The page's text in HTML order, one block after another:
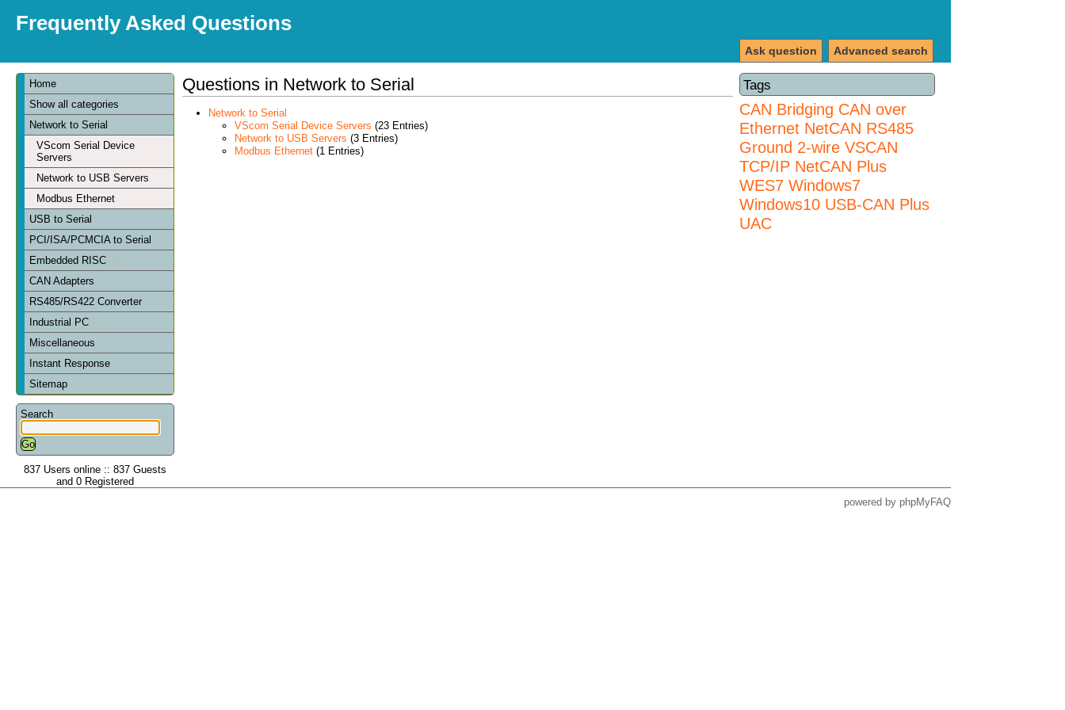
Frequently Asked Questions
Advanced search
Ask question
Home
Show all categories
Network to Serial
VScom Serial Device
Servers
Network to USB Servers
Modbus Ethernet
USB to Serial
PCI/ISA/PCMCIA to Serial
Embedded RISC
CAN Adapters
RS485/RS422 Converter
Industrial PC
Miscellaneous
Instant Response
Sitemap
Search
837 Users online :: 837 Guests
and 0 Registered
Tags
CAN Bridging CAN over
Ethernet NetCAN RS485
Ground 2-wire VSCAN
TCP/IP NetCAN Plus
WES7 Windows7
Windows10 USB-CAN Plus
UAC
Questions in Network to Serial
Network to Serial
VScom Serial Device Servers (23 Entries)
Network to USB Servers (3 Entries)
Modbus Ethernet(1 Entries)
powered by phpMyFAQ